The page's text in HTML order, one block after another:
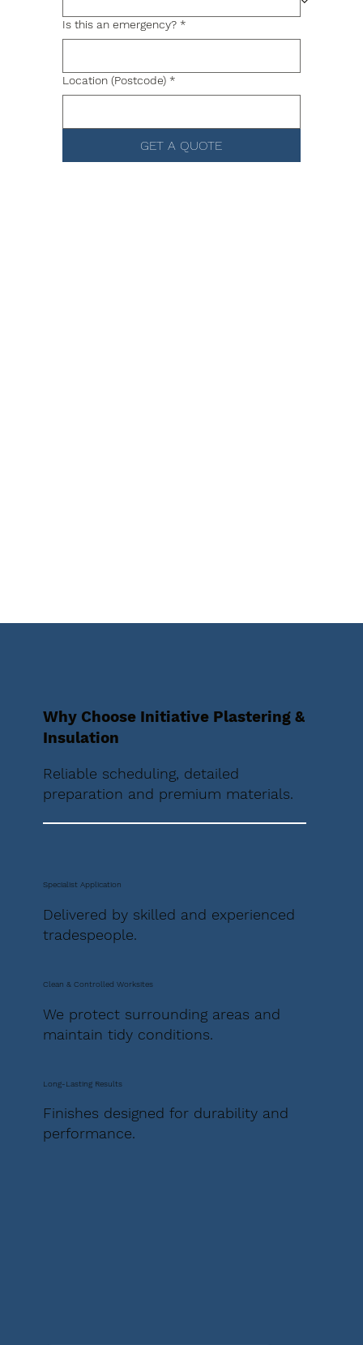
Is this an emergency? *
Location (Postcode) *
GET A QUOTE
Why Choose Initiative Plastering &
Insulation
Reliable scheduling, detailed
preparation and premium materials.
Specialist Application
Delivered by skilled and experienced
tradespeople.
Clean & Controlled Worksites
We protect surrounding areas and
maintain tidy conditions.
Long-Lasting Results
Finishes designed for durability and
performance.